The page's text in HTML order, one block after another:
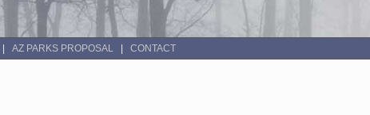
AZ PARKS PROPOSAL CONTACT